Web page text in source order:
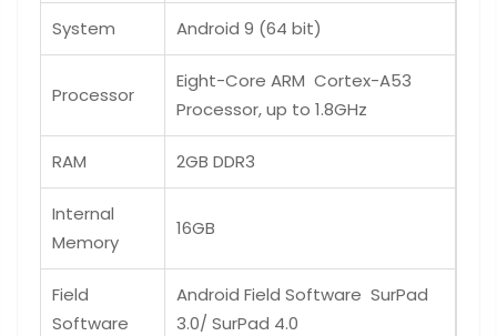
System Android 9 (64 bit)
Processor
Eight-Core ARM Cortex-A53
Processor, up to 1.8GHz
RAM 2GB DDR3
Internal
Memory
16GB
Field
Software
Android Field Software SurPad
3.0/ SurPad 4.0